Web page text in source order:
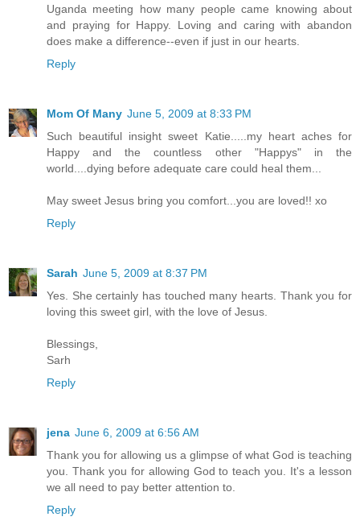
Uganda meeting how many people came knowing about
and praying for Happy. Loving and caring with abandon
does make a difference--even if just in our hearts.
Reply
Mom Of Many June 5, 2009 at 8:33 PM
Such beautiful insight sweet Katie.....my heart aches for
Happy and the countless other "Happys" in the
world....dying before adequate care could heal them...
May sweet Jesus bring you comfort...you are loved!! xo
Reply
Sarah June 5, 2009 at 8:37 PM
Yes. She certainly has touched many hearts. Thank you for
loving this sweet girl, with the love of Jesus.
Blessings,
Sarh
Reply
jena June 6, 2009 at 6:56 AM
Thank you for allowing us a glimpse of what God is teaching
you. Thank you for allowing God to teach you. It's a lesson
we all need to pay better attention to.
Reply